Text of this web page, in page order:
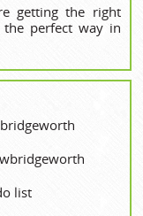
getting the right
the perfect way in
list